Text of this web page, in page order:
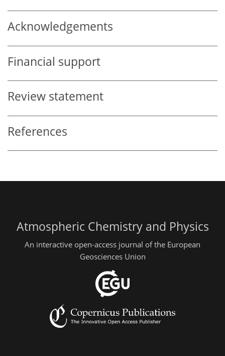
Acknowledgements
Financial support
Review statement
References
Atmospheric Chemistry and Physics
An interactive open-access journal of the European
Geosciences Union